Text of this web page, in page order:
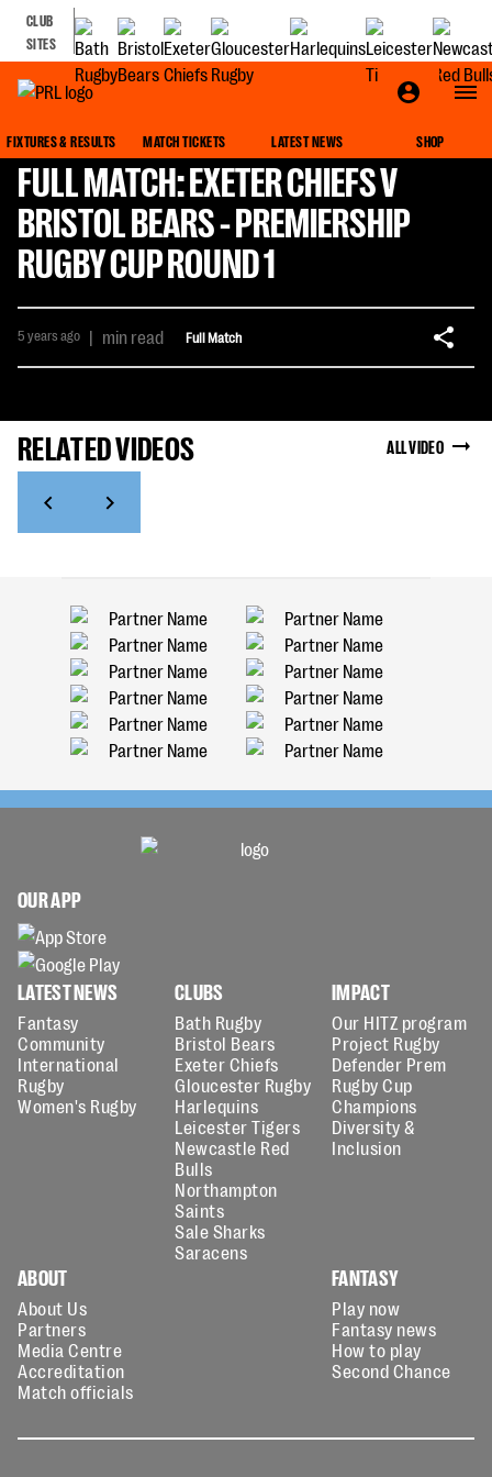
CLUB
SITES
FIXTURES & RESULTS MATCH TICKETS LATEST NEWS SHOP
FULL MATCH: EXETER CHIEFS V
BRISTOL BEARS - PREMIERSHIP
RUGBY CUP ROUND 1
5 years ago | min read Full Match
RELATED VIDEOS ALL VIDEO
OUR APP
LATEST NEWS
Fantasy
Community
International
Rugby
Women's Rugby
CLUBS
Bath Rugby
Bristol Bears
Exeter Chiefs
Gloucester Rugby
Harlequins
Leicester Tigers
Newcastle Red
Bulls
Northampton
Saints
Sale Sharks
Saracens
IMPACT
Our HITZ program
Project Rugby
Defender Prem
Rugby Cup
Champions
Diversity &
Inclusion
ABOUT
About Us
Partners
Media Centre
Accreditation
Match officials
FANTASY
Play now
Fantasy news
How to play
Second Chance